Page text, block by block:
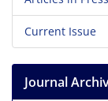
Current Issue
Journal